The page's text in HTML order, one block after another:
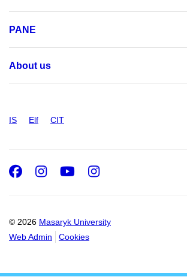
PANE
About us
IS Elf CIT
© 2026 Masaryk University
Web Admin
Cookies
Facebook
Instagram
Youtube
Instagram